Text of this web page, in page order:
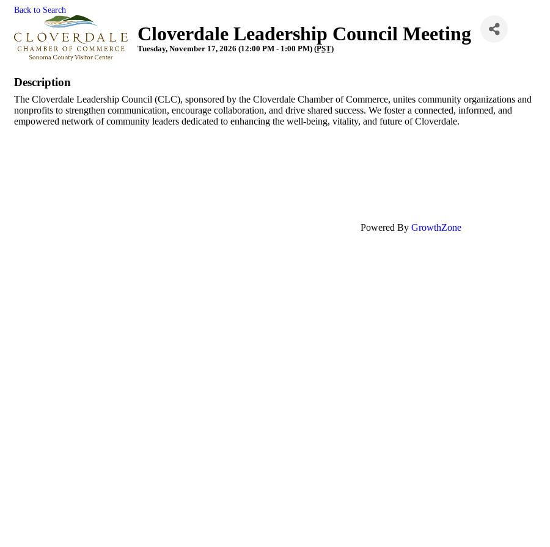
Back to Search
Cloverdale Leadership Council Meeting
Tuesday, November 17, 2026 (12:00 PM - 1:00 PM) (PST)
Description
The Cloverdale Leadership Council (CLC), sponsored by the Cloverdale Chamber of Commerce, unites community organizations and
nonprofits to strengthen communication, encourage collaboration, and drive shared success. We foster a connected, informed, and
empowered network of community leaders dedicated to enhancing the well-being, vitality, and future of Cloverdale.
Powered By GrowthZone